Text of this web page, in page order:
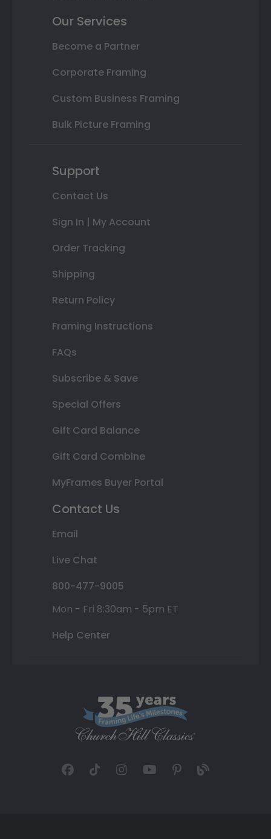
Our Services
Become a Partner
Corporate Framing
Custom Business Framing
Bulk Picture Framing
Support
Contact Us
Sign In | My Account
Order Tracking
Shipping
Return Policy
Framing Instructions
FAQs
Subscribe & Save
Special Offers
Gift Card Balance
Gift Card Combine
MyFrames Buyer Portal
Contact Us
Email
Live Chat
800-477-9005
Mon - Fri 8:30am - 5pm ET
Help Center